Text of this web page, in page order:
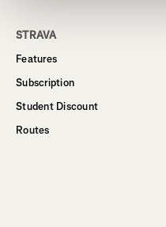
STRAVA
Features
Subscription
Student Discount
Routes